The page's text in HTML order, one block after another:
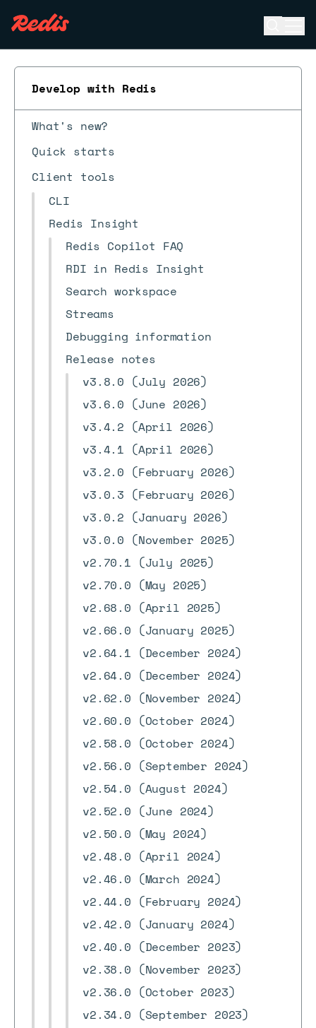
Develop with Redis
What's new?
Quick starts
Client tools
CLI
Redis Insight
Redis Copilot FAQ
RDI in Redis Insight
Search workspace
Streams
Debugging information
Release notes
v3.8.0 (July 2026)
v3.6.0 (June 2026)
v3.4.2 (April 2026)
v3.4.1 (April 2026)
v3.2.0 (February 2026)
v3.0.3 (February 2026)
v3.0.2 (January 2026)
v3.0.0 (November 2025)
v2.70.1 (July 2025)
v2.70.0 (May 2025)
v2.68.0 (April 2025)
v2.66.0 (January 2025)
v2.64.1 (December 2024)
v2.64.0 (December 2024)
v2.62.0 (November 2024)
v2.60.0 (October 2024)
v2.58.0 (October 2024)
v2.56.0 (September 2024)
v2.54.0 (August 2024)
v2.52.0 (June 2024)
v2.50.0 (May 2024)
v2.48.0 (April 2024)
v2.46.0 (March 2024)
v2.44.0 (February 2024)
v2.42.0 (January 2024)
v2.40.0 (December 2023)
v2.38.0 (November 2023)
v2.36.0 (October 2023)
v2.34.0 (September 2023)